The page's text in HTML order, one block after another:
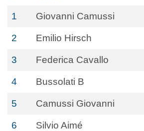
1 Giovanni Camussi
2 Emilio Hirsch
3 Federica Cavallo
4 Bussolati B
5 Camussi Giovanni
6 Silvio Aimé